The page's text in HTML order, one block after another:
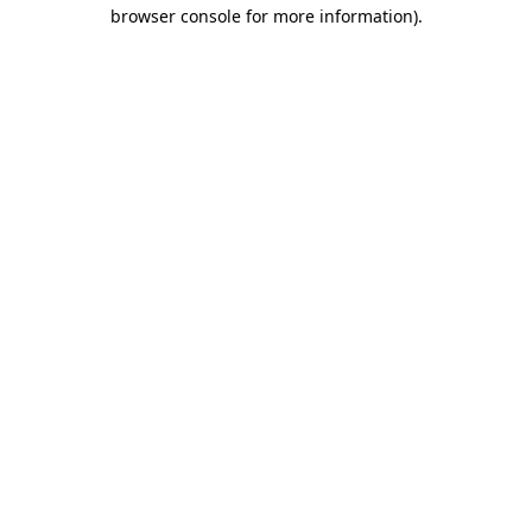
browser console for more information).